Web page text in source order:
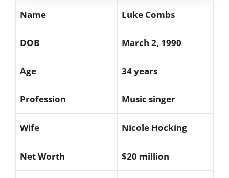
Name Luke Combs
DOB March 2, 1990
Age 34 years
Profession Music singer
Wife Nicole Hocking
Net Worth $20 million